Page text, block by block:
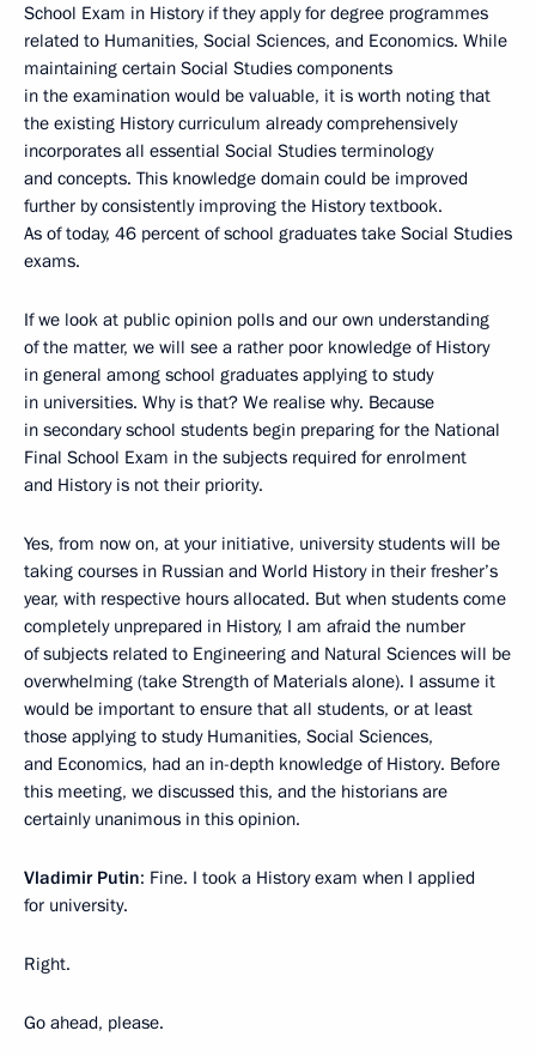
School Exam in History if they apply for degree programmes
related to Humanities, Social Sciences, and Economics. While
maintaining certain Social Studies components
in the examination would be valuable, it is worth noting that
the existing History curriculum already comprehensively
incorporates all essential Social Studies terminology
and concepts. This knowledge domain could be improved
further by consistently improving the History textbook.
As of today, 46 percent of school graduates take Social Studies
exams.
If we look at public opinion polls and our own understanding
of the matter, we will see a rather poor knowledge of History
in general among school graduates applying to study
in universities. Why is that? We realise why. Because
in secondary school students begin preparing for the National
Final School Exam in the subjects required for enrolment
and History is not their priority.
Yes, from now on, at your initiative, university students will be
taking courses in Russian and World History in their fresher’s
year, with respective hours allocated. But when students come
completely unprepared in History, I am afraid the number
of subjects related to Engineering and Natural Sciences will be
overwhelming (take Strength of Materials alone). I assume it
would be important to ensure that all students, or at least
those applying to study Humanities, Social Sciences,
and Economics, had an in-depth knowledge of History. Before
this meeting, we discussed this, and the historians are
certainly unanimous in this opinion.
Vladimir Putin: Fine. I took a History exam when I applied
for university.
Right.
Go ahead, please.